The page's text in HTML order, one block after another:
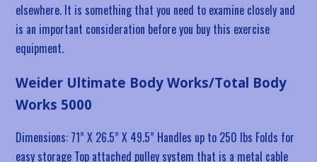
elsewhere. It is something that you need to examine closely and
is an important consideration before you buy this exercise
equipment.
Weider Ultimate Body Works/Total Body
Works 5000
Dimensions: 71” X 26.5” X 49.5” Handles up to 250 lbs Folds for
easy storage Top attached pulley system that is a metal cable